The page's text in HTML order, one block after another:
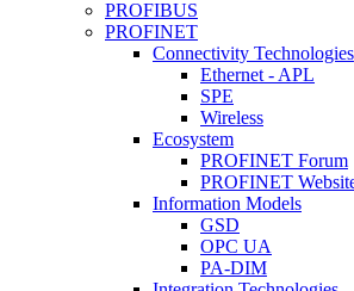
PROFIBUS
PROFINET
Connectivity Technologies
Ethernet - APL
SPE
Wireless
Ecosystem
PROFINET Forum
PROFINET
Information Models
GSD
OPC UA
PA-DIM